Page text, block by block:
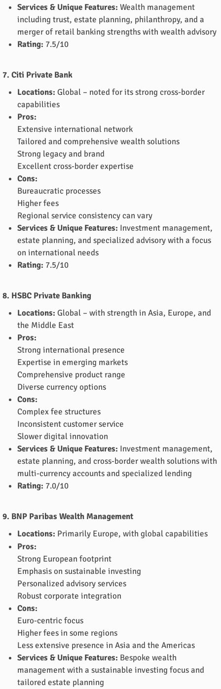
Services & Unique Features: Wealth management
including trust, estate planning, philanthropy, and a
merger of retail banking strengths with wealth advisory
Rating: 7.5/10
7. Citi Private Bank
Locations: Global – noted for its strong cross-border
capabilities
Pros:
Extensive international network
Tailored and comprehensive wealth solutions
Strong legacy and brand
Excellent cross-border expertise
Cons:
Bureaucratic processes
Higher fees
Regional service consistency can vary
Services & Unique Features: Investment management,
estate planning, and specialized advisory with a focus
on international needs
Rating: 7.5/10
8. HSBC Private Banking
Locations: Global – with strength in Asia, Europe, and
the Middle East
Pros:
Strong international presence
Expertise in emerging markets
Comprehensive product range
Diverse currency options
Cons:
Complex fee structures
Inconsistent customer service
Slower digital innovation
Services & Unique Features: Investment management,
estate planning, and cross-border wealth solutions with
multi-currency accounts and specialized lending
Rating: 7.0/10
9. BNP Paribas Wealth Management
Locations: Primarily Europe, with global capabilities
Pros:
Strong European footprint
Emphasis on sustainable investing
Personalized advisory services
Robust corporate integration
Cons:
Euro-centric focus
Higher fees in some regions
Less extensive presence in Asia and the Americas
Services & Unique Features: Bespoke wealth
management with a sustainable investing focus and
tailored estate planning